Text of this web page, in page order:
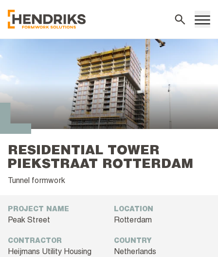
RESIDENTIAL TOWER
PIEKSTRAAT ROTTERDAM
Tunnel formwork
PROJECT NAME
Peak Street
LOCATION
Rotterdam
CONTRACTOR
Heijmans Utility Housing
COUNTRY
Netherlands